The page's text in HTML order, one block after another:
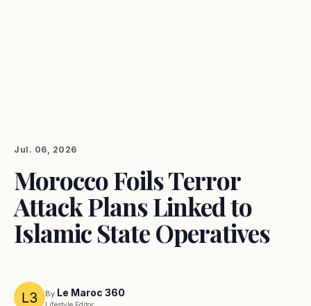
Jul. 06, 2026
Morocco Foils Terror
Attack Plans Linked to
Islamic State Operatives
By Le Maroc 360
Lifestyle Editor